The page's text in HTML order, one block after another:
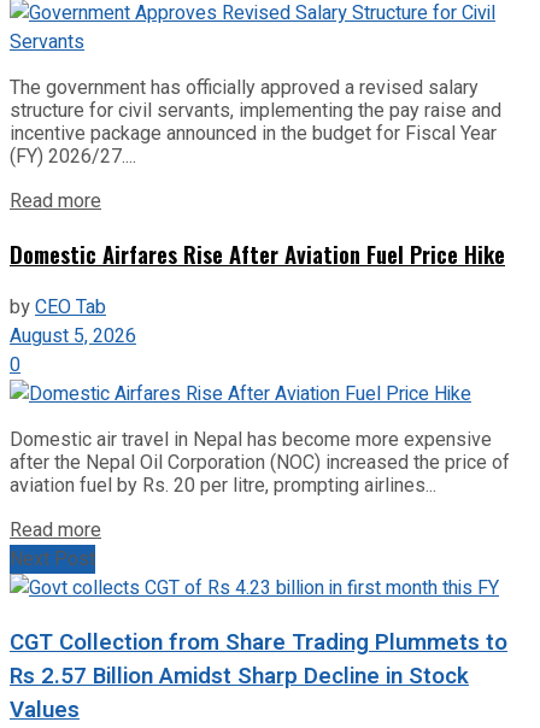
The government has officially approved a revised salary
structure for civil servants, implementing the pay raise and
incentive package announced in the budget for Fiscal Year
(FY) 2026/27....
Read more
Domestic Airfares Rise After Aviation Fuel Price Hike
byCEO Tab
August 5, 2026
0
Domestic air travel in Nepal has become more expensive
after the Nepal Oil Corporation (NOC) increased the price of
aviation fuel by Rs. 20 per litre, prompting airlines...
Read more
Next Post
CGT Collection from Share Trading Plummets to
Rs 2.57 Billion Amidst Sharp Decline in Stock
Values